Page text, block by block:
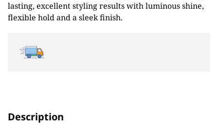
lasting, excellent styling results with luminous shine,
flexible hold and a sleek finish.
Description